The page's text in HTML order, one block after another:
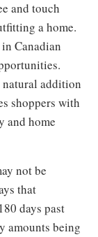
and touch
a home.
Canadian
natural addition
shoppers with
and home
not be
that
days past
amounts being